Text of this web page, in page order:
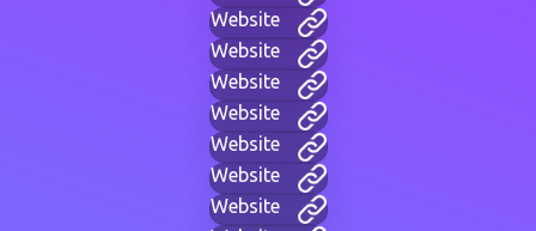
Website
Website
Website
Website
Website
Website
Website